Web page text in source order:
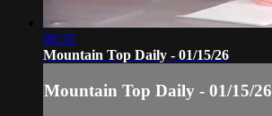
08:50
Mountain Top Daily - 01/15/26
Mountain Top Daily - 01/15/26